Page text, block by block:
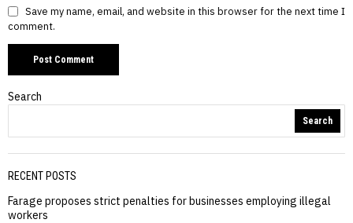
Save my name, email, and website in this browser for the next time I
comment.
Search
Search
RECENT POSTS
Farage proposes strict penalties for businesses employing illegal
workers